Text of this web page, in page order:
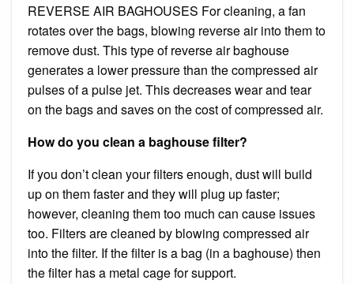
REVERSE AIR BAGHOUSES For cleaning, a fan
rotates over the bags, blowing reverse air into them to
remove dust. This type of reverse air baghouse
generates a lower pressure than the compressed air
pulses of a pulse jet. This decreases wear and tear
on the bags and saves on the cost of compressed air.
How do you clean a baghouse filter?
If you don’t clean your filters enough, dust will build
up on them faster and they will plug up faster;
however, cleaning them too much can cause issues
too. Filters are cleaned by blowing compressed air
into the filter. If the filter is a bag (in a baghouse) then
the filter has a metal cage for support.